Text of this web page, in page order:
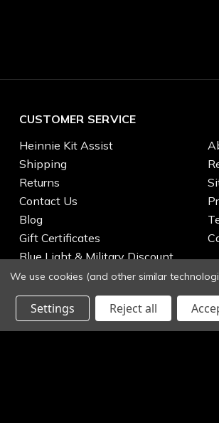
CUSTOMER SERVICE
Heinnie Kit Assist
Shipping
Returns
Contact Us
Blog
Gift Certificates
Blue Light & Military Discount
© 2026 Heinnie Haynes
We use cookies (and other similar
Settings Reject all